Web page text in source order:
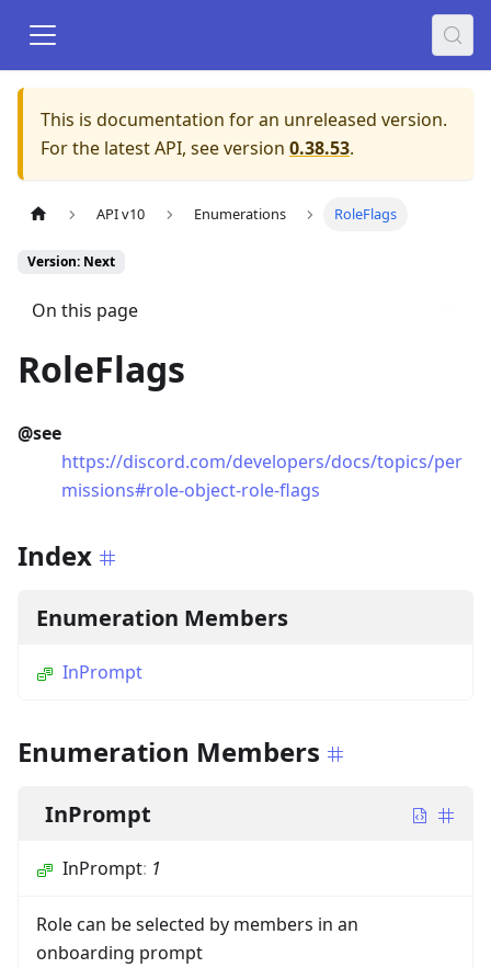
This is documentation for an unreleased version.
For the latest API, see version 0.38.53.
API v10 Enumerations RoleFlags
Version: Next
On this page
RoleFlags
@see
https://discord.com/developers/docs/topics/per
missions#role-object-role-flags
Index
Enumeration Members
InPrompt
Enumeration Members
InPrompt
InPrompt: 1
Role can be selected by members in an
onboarding prompt